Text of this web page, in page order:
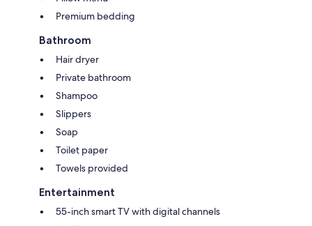
Premium bedding
Bathroom
Hair dryer
Private bathroom
Shampoo
Slippers
Soap
Toilet paper
Towels provided
Entertainment
55-inch smart TV with digital channels